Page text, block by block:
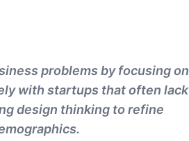
problems by focusing on
with startups that often lack
design thinking to refine